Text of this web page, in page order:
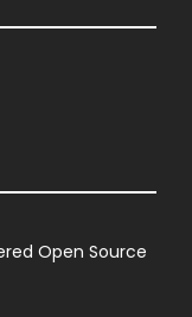
Open Source